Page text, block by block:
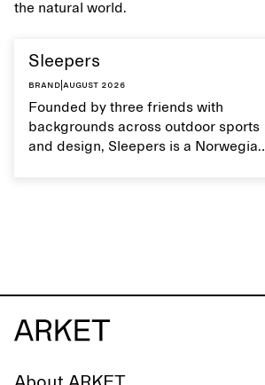
the natural world.
Sleepers
Brand August 2026
Founded by three friends with
backgrounds across outdoor sports
and design, Sleepers is a Norwegian